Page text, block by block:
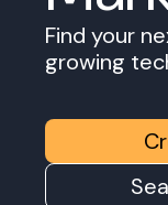
Find your
growing